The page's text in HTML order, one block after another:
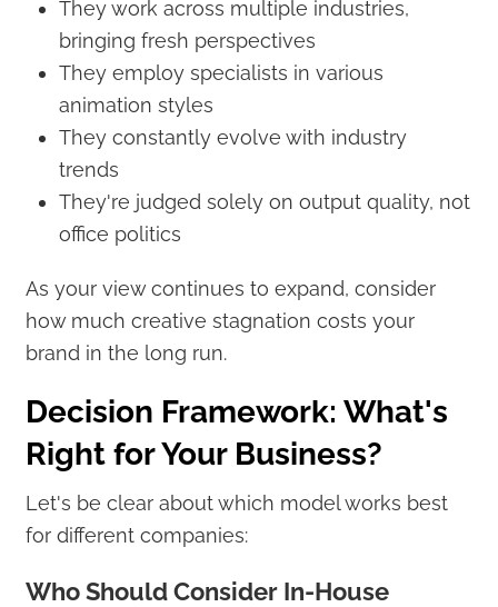
They work across multiple industries,
bringing fresh perspectives
They employ specialists in various
animation styles
They constantly evolve with industry
trends
They're judged solely on output quality, not
office politics
As your view continues to expand, consider
how much creative stagnation costs your
brand in the long run.
Decision Framework: What's
Right for Your Business?
Let's be clear about which model works best
for different companies:
Who Should Consider In-House